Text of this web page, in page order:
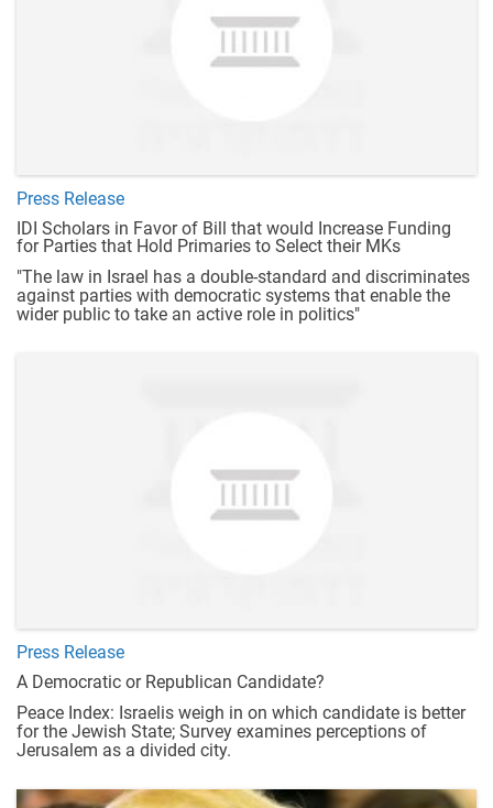
Press Release
IDI Scholars in Favor of Bill that would Increase Funding
for Parties that Hold Primaries to Select their MKs
"The law in Israel has a double-standard and discriminates
against parties with democratic systems that enable the
wider public to take an active role in politics"
Press Release
A Democratic or Republican Candidate?
Peace Index: Israelis weigh in on which candidate is better
for the Jewish State; Survey examines perceptions of
Jerusalem as a divided city.